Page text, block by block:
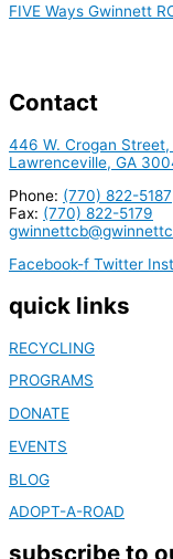
FIVE Ways Gwinnett
Contact
446 W. Crogan
Lawrenceville, GA
Phone: (770) 822-5187
Fax: (770) 822-5179
Facebook-f Twitter
quick links
RECYCLING
PROGRAMS
DONATE
EVENTS
BLOG
ADOPT-A-ROAD
subscribe to